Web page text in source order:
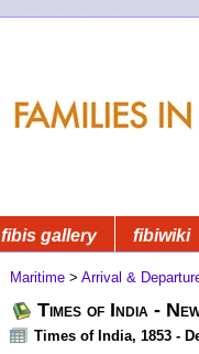
fibis gallery fibiwiki
Maritime > Arrival &
Times of India -
Times of India, 1853 -